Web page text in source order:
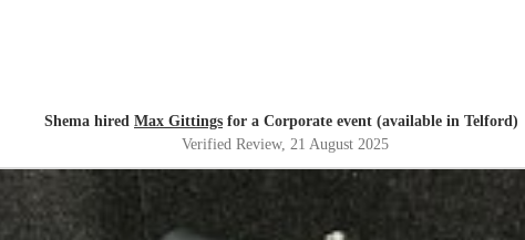
Shema hired Max Gittings for a Corporate event (available in Telford)
Verified Review, 21 August 2025